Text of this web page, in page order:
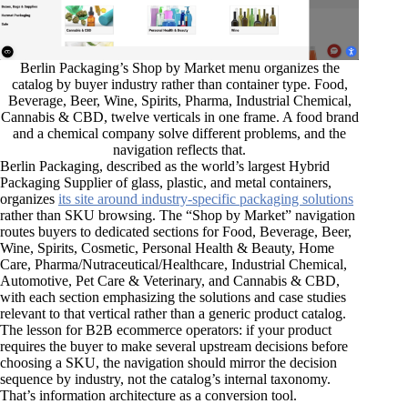
Berlin Packaging’s Shop by Market menu organizes the
catalog by buyer industry rather than container type. Food,
Beverage, Beer, Wine, Spirits, Pharma, Industrial Chemical,
Cannabis & CBD, twelve verticals in one frame. A food brand
and a chemical company solve different problems, and the
navigation reflects that.
Berlin Packaging, described as the world’s largest Hybrid
Packaging Supplier of glass, plastic, and metal containers,
organizes its site around industry-specific packaging solutions
rather than SKU browsing. The “Shop by Market” navigation
routes buyers to dedicated sections for Food, Beverage, Beer,
Wine, Spirits, Cosmetic, Personal Health & Beauty, Home
Care, Pharma/Nutraceutical/Healthcare, Industrial Chemical,
Automotive, Pet Care & Veterinary, and Cannabis & CBD,
with each section emphasizing the solutions and case studies
relevant to that vertical rather than a generic product catalog.
The lesson for B2B ecommerce operators: if your product
requires the buyer to make several upstream decisions before
choosing a SKU, the navigation should mirror the decision
sequence by industry, not the catalog’s internal taxonomy.
That’s information architecture as a conversion tool.